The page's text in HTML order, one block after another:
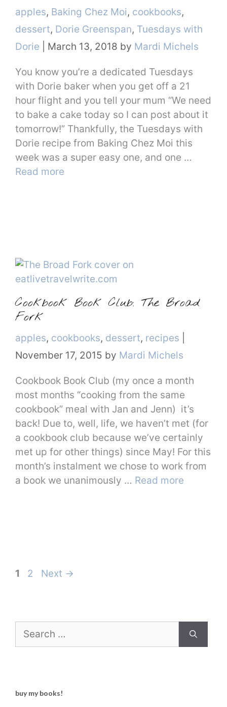
Categories
apples, Baking Chez Moi, cookbooks,
dessert, Dorie Greenspan, Tuesdays with
Dorie
March 13, 2018 by Mardi Michels
You know you’re a dedicated Tuesdays
with Dorie baker when you get off a 21
hour flight and you tell your mum “We need
to bake a cake today so I can post about it
tomorrow!” Thankfully, the Tuesdays with
Dorie recipe from Baking Chez Moi this
week was a super easy one, and one …
Read more
Cookbook Book Club: The Broad
Fork
Categories
apples, cookbooks, dessert, recipes
November 17, 2015 by Mardi Michels
Cookbook Book Club (my once a month
most months “cooking from the same
cookbook” meal with Jan and Jenn) it’s
back! Due to, well, life, we haven’t met (for
a cookbook club because we’ve certainly
met up for other things) since May! For this
month’s instalment we chose to work from
a book we unanimously … Read more
Page
1 Page
2 Next →
for:
buy my books!